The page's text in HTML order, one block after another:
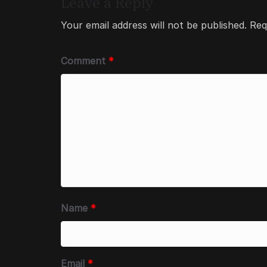
Your email address will not be published.
Comment *
Name *
Email *